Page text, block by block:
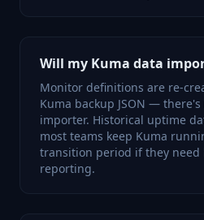
Will my Kuma data
Monitor definitions are re-
Kuma backup JSON —
importer. Historical uptime
most teams keep Kuma
transition period if they need
reporting.